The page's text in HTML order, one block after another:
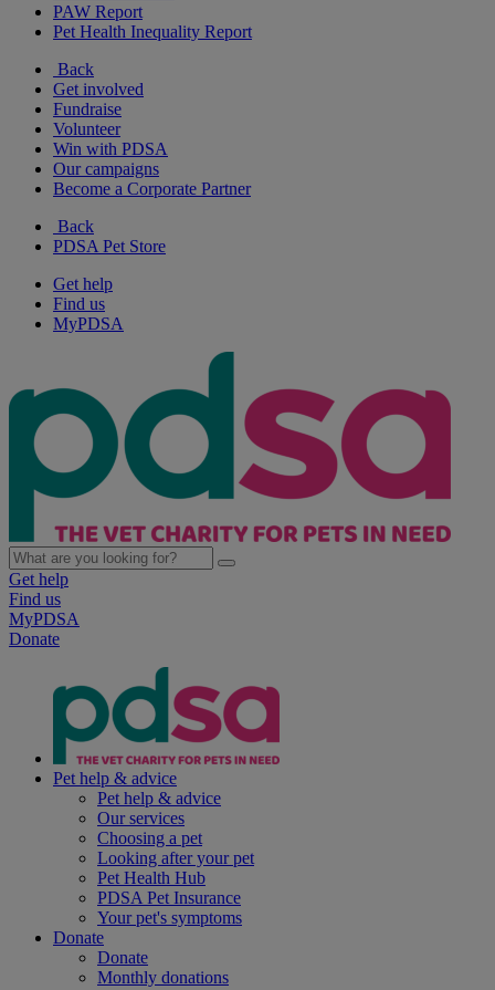
PAW Report
Pet Health Inequality Report
Back
Get involved
Fundraise
Volunteer
Win with PDSA
Our campaigns
Become a Corporate Partner
Back
PDSA Pet Store
Get help
Find us
MyPDSA
Get help
Find us
MyPDSA
Donate
Pet help & advice
Pet help & advice
Our services
Choosing a pet
Looking after your pet
Pet Health Hub
PDSA Pet Insurance
Your pet's symptoms
Donate
Donate
Monthly donations